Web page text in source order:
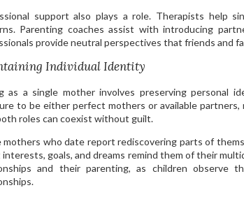
support also plays a role. Therapists help
Parenting coaches assist with introducing
provide neutral perspectives that friends and
Individual Identity
as a single mother involves preserving personal
to be either perfect mothers or available
roles can coexist without guilt.
mothers who date report rediscovering parts of
interests, goals, and dreams remind them of their
and their parenting, as children observe